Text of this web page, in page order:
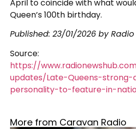
April to coincide with what
Queen’s 100th birthday.
Published: 23/01/2026 by Radio
Source:
https://
updates/Late-Queens-
personality-to-feature-in-
More from Caravan Radio